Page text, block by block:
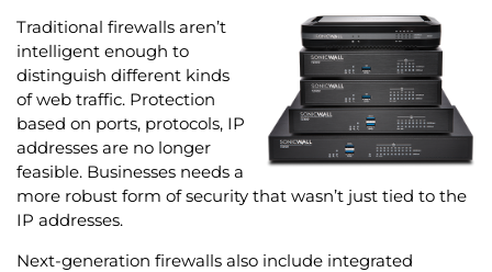
Traditional firewalls aren’t
intelligent enough to
distinguish different kinds
of web traffic. Protection
based on ports, protocols, IP
addresses are no longer
feasible. Businesses needs a
more robust form of security that wasn’t just tied to the
IP addresses.
Next-generation firewalls also include integrated